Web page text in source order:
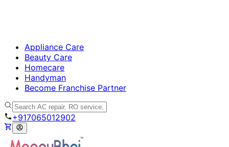
Appliance Care
Beauty Care
Homecare
Handyman
Become Franchise Partner
+917065012902